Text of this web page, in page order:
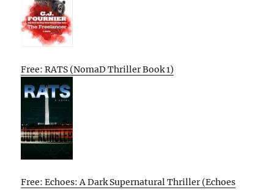
Free: RATS (NomaD Thriller Book 1)
Free: Echoes: A Dark Supernatural Thriller (Echoes